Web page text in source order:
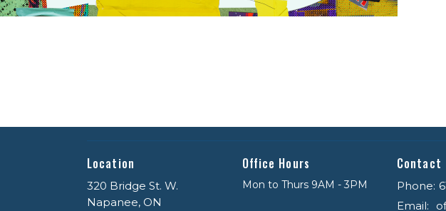
Location
320 Bridge St. W.
Napanee, ON
Office Hours
Mon to Thurs 9AM - 3PM
Contact
Phone:
Email: